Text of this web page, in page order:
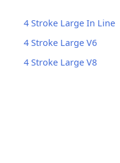
4 Stroke Large In Line
4 Stroke Large V6
4 Stroke Large V8